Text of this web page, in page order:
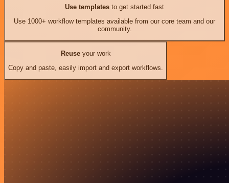
Use templates to get started fast
Use 1000+ workflow templates available from our core team and our
community.
Reuseyour work
Copy and paste, easily import and export workflows.